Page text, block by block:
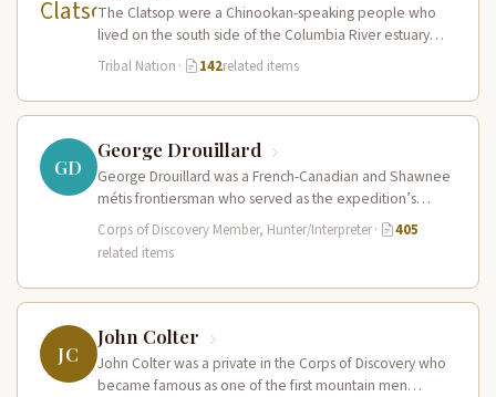
The Clatsop were a Chinookan-speaking people who
lived on the south side of the Columbia River estuary
and along the…
Tribal Nation · 142related items
GD
George Drouillard
George Drouillard was a French-Canadian and Shawnee
métis frontiersman who served as the expedition’s
primary hunter, interpreter, and sign language…
Corps of Discovery Member, Hunter/Interpreter·
405
related items
JC
John Colter
John Colter was a private in the Corps of Discovery who
became famous as one of the first mountain men…